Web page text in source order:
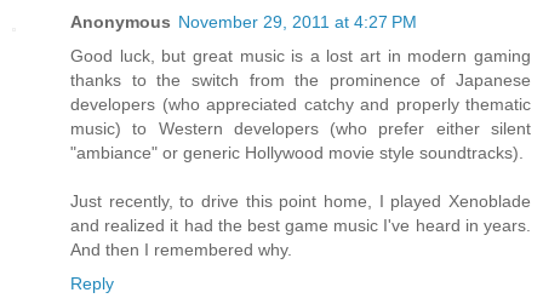
Anonymous November 29, 2011 at 4:27 PM
Good luck, but great music is a lost art in modern gaming
thanks to the switch from the prominence of Japanese
developers (who appreciated catchy and properly thematic
music) to Western developers (who prefer either silent
"ambiance" or generic Hollywood movie style soundtracks).
Just recently, to drive this point home, I played Xenoblade
and realized it had the best game music I've heard in years.
And then I remembered why.
Reply